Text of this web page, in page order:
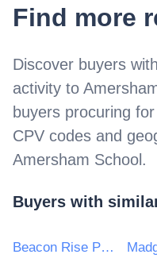
Find more
Discover buyers
activity to
buyers procuring
CPV codes and
Amersham School.
Buyers with
Beacon Rise Primary School